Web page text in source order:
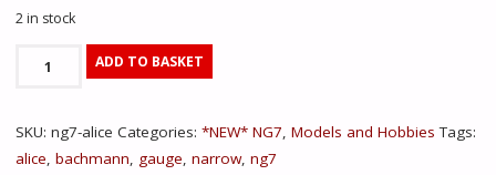
2 in stock
Hunslet
0-
ADD TO BASKET
SKU: ng7-alice Categories: *NEW* NG7, Models and Hobbies Tags:
alice, bachmann, gauge, narrow, ng7